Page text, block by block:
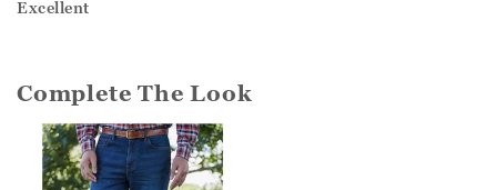
Excellent
Complete The Look